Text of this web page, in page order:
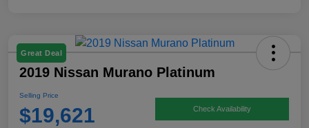
Great Deal
2019 Nissan Murano Platinum
Selling Price
$19,621 Check Availability